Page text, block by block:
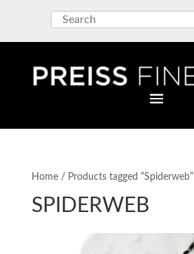
Home/ Products tagged “Spiderweb”
SPIDERWEB